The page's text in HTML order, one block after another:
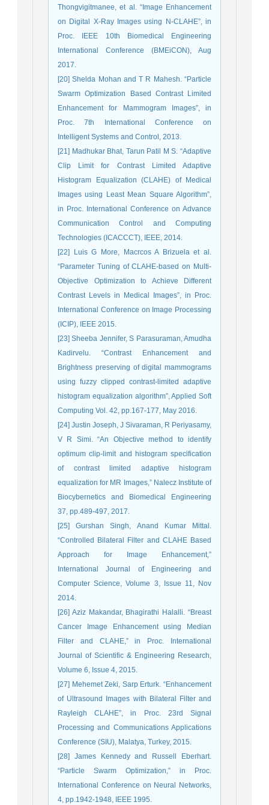
Thongvigitmanee, et al. “Image Enhancement
on Digital X-Ray Images using N-CLAHE”, in
Proc. IEEE 10th Biomedical Engineering
International Conference (BMEiCON), Aug
2017.
[20] Shelda Mohan and T R Mahesh. “Particle
Swarm Optimization Based Contrast Limited
Enhancement for Mammogram Images”, in
Proc. 7th International Conference on
Intelligent Systems and Control, 2013.
[21] Madhukar Bhat, Tarun Patil M S. “Adaptive
Clip Limit for Contrast Limited Adaptive
Histogram Equalization (CLAHE) of Medical
Images using Least Mean Square Algorithm”,
in Proc. International Conference on Advance
Communication Control and Computing
Technologies (ICACCCT), IEEE, 2014.
[22] Luis G More, Macrcos A Brizuela et al.
“Parameter Tuning of CLAHE-based on Multi-
Objective Optimization to Achieve Different
Contrast Levels in Medical Images”, in Proc.
International Conference on Image Processing
(ICIP), IEEE 2015.
[23] Sheeba Jennifer, S Parasuraman, Amudha
Kadirvelu. “Contrast Enhancement and
Brightness preserving of digital mammograms
using fuzzy clipped contrast-limited adaptive
histogram equalization algorithm”, Applied Soft
Computing Vol. 42, pp.167-177, May 2016.
[24] Justin Joseph, J Sivaraman, R Periyasamy,
V R Simi. “An Objective method to identify
optimum clip-limit and histogram specification
of contrast limited adaptive histogram
equalization for MR Images,” Nalecz Institute of
Biocybernetics and Biomedical Engineering
37, pp.489-497, 2017.
[25] Gurshan Singh, Anand Kumar Mittal.
“Controlled Bilateral Filter and CLAHE Based
Approach for Image Enhancement,”
International Journal of Engineering and
Computer Science, Volume 3, Issue 11, Nov
2014.
[26] Aziz Makandar, Bhagirathi Halalli. “Breast
Cancer Image Enhancement using Median
Filter and CLAHE,” in Proc. International
Journal of Scientific & Engineering Research,
Volume 6, Issue 4, 2015.
[27] Mehemet Zeki, Sarp Erturk. “Enhancement
of Ultrasound Images with Bilateral Filter and
Rayleigh CLAHE”, in Proc. 23rd Signal
Processing and Communications Applications
Conference (SIU), Malatya, Turkey, 2015.
[28] James Kennedy and Russell Eberhart.
“Particle Swarm Optimization,” in Proc.
International Conference on Neural Networks,
4, pp.1942-1948, IEEE 1995.